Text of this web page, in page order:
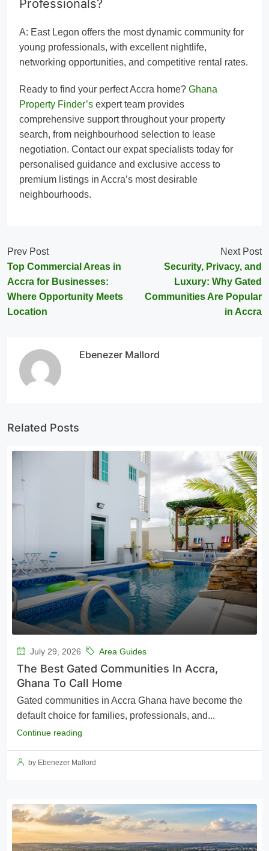
Professionals?
A: East Legon offers the most dynamic community for
young professionals, with excellent nightlife,
networking opportunities, and competitive rental rates.
Ready to find your perfect Accra home? Ghana
Property Finder’s expert team provides
comprehensive support throughout your property
search, from neighbourhood selection to lease
negotiation. Contact our expat specialists today for
personalised guidance and exclusive access to
premium listings in Accra’s most desirable
neighbourhoods.
Prev Post
Top Commercial Areas in
Accra for Businesses:
Where Opportunity Meets
Location
Next Post
Security, Privacy, and
Luxury: Why Gated
Communities Are Popular
in Accra
Ebenezer Mallord
Related Posts
July 29, 2026 Area Guides
The Best Gated Communities In Accra,
Ghana To Call Home
Gated communities in Accra Ghana have become the
default choice for families, professionals, and...
Continue reading
by Ebenezer Mallord